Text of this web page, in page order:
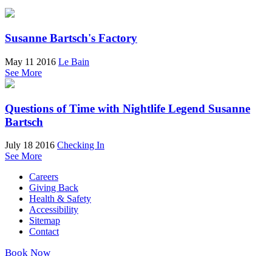
Susanne Bartsch's Factory
May 11 2016 Le Bain
See More
Questions of Time with Nightlife Legend Susanne
Bartsch
July 18 2016 Checking In
See More
Careers
Giving Back
Health & Safety
Accessibility
Sitemap
Contact
Book Now